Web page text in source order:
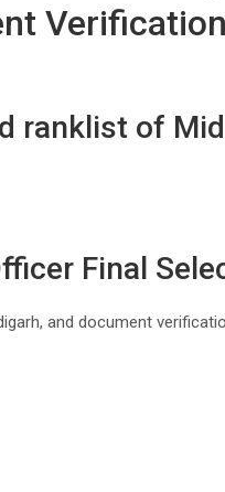
ranklist of
Final
and document